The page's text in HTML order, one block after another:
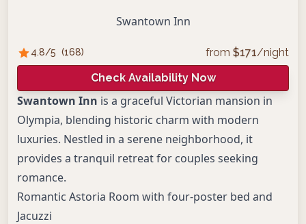
Swantown Inn
4.8/5 (168) from $171/night
Check Availability Now
Swantown Inn is a graceful Victorian mansion in
Olympia, blending historic charm with modern
luxuries. Nestled in a serene neighborhood, it
provides a tranquil retreat for couples seeking
romance.
Romantic Astoria Room with four-poster bed and
Jacuzzi